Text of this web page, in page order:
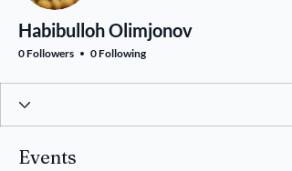
Habibulloh Olimjonov
0 Followers 0 Following
Events